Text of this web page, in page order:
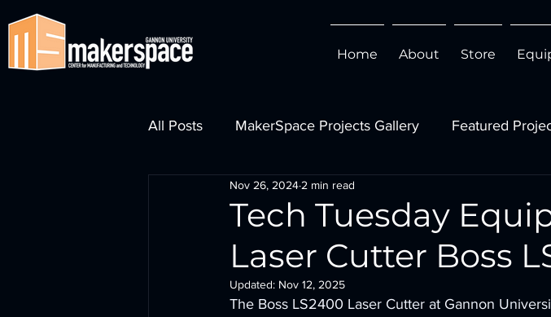
Home About Store
All Posts MakerSpace Projects Gallery Featured
Watch MakerSpace Videos
Tech Tuesday
Laser Cutter Boss
Nov 26, 2024 2 min read
Updated: Nov 12, 2025
The Boss LS2400 Laser Cutter at Gannon